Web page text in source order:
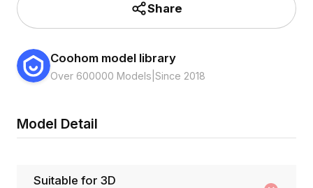
Share
Coohom model library
Over 600000 Models Since 2018
Model Detail
Suitable for 3D